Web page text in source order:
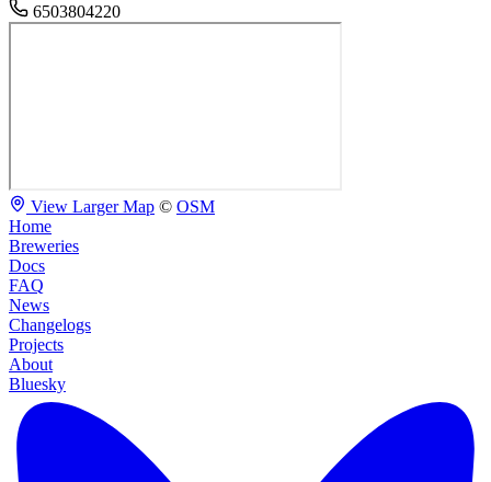
6503804220
View Larger Map © OSM
Home
Breweries
Docs
FAQ
News
Changelogs
Projects
About
Bluesky